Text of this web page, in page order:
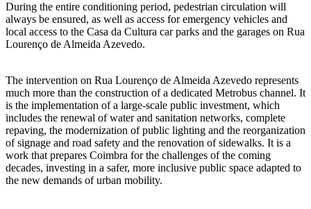
During the entire conditioning period, pedestrian circulation will
always be ensured, as well as access for emergency vehicles and
local access to the Casa da Cultura car parks and the garages on Rua
Lourenço de Almeida Azevedo.
The intervention on Rua Lourenço de Almeida Azevedo represents
much more than the construction of a dedicated Metrobus channel. It
is the implementation of a large-scale public investment, which
includes the renewal of water and sanitation networks, complete
repaving, the modernization of public lighting and the reorganization
of signage and road safety and the renovation of sidewalks. It is a
work that prepares Coimbra for the challenges of the coming
decades, investing in a safer, more inclusive public space adapted to
the new demands of urban mobility.